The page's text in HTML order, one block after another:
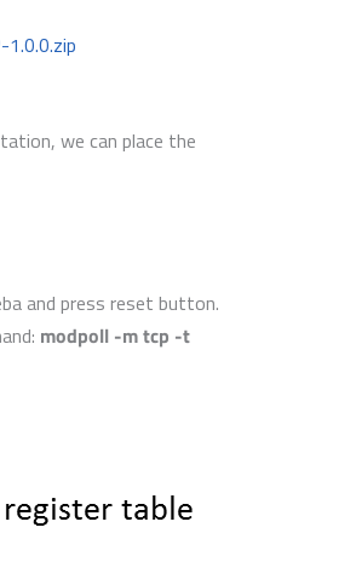
we can place the
and press reset button.
modpoll -m tcp -t